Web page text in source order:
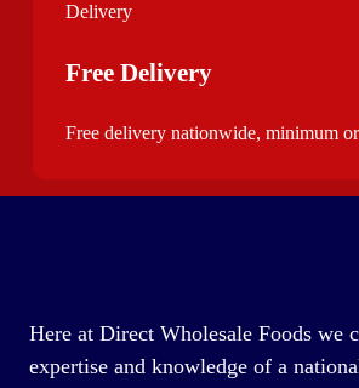
Free Delivery
Free delivery nationwide, minimum
Here at Direct Wholesale Foods we
expertise and knowledge of a